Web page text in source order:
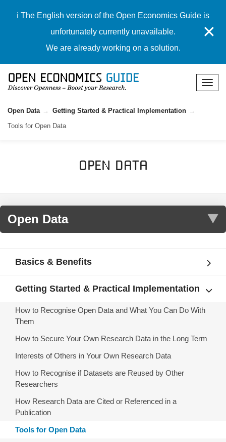
ℹ️ The English version of the Open Economics Guide is
unfortunately currently unavailable.
We are already working on a solution.
✕
Open Data
Getting Started & Practical Implementation
Tools for Open Data
Open Data
Basics & Benefits
Getting Started & Practical Implementation
How to Recognise Open Data and What You Can Do With
Them
How to Secure Your Own Research Data in the Long Term
Interests of Others in Your Own Research Data
How to Recognise if Datasets are Reused by Other
Researchers
How Research Data are Cited or Referenced in a
Publication
Tools for Open Data